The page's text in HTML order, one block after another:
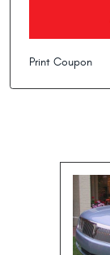
Print Coupon